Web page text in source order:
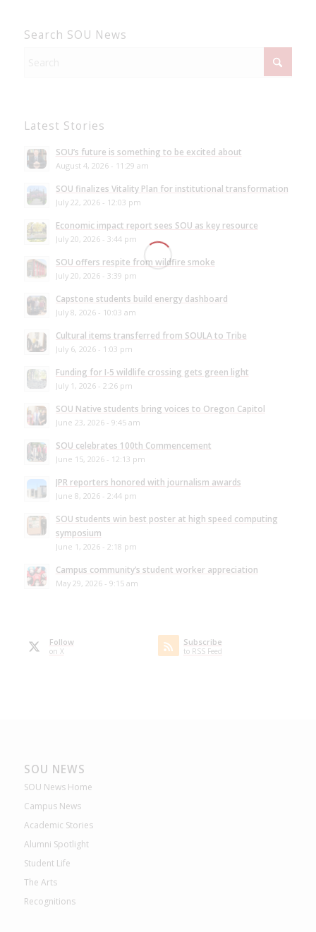
Search SOU News
Latest Stories
SOU’s future is something to be excited about
August 4, 2026 - 11:29 am
SOU finalizes Vitality Plan for institutional transformation
July 22, 2026 - 12:03 pm
Economic impact report sees SOU as key resource
July 20, 2026 - 3:44 pm
SOU offers respite from wildfire smoke
July 20, 2026 - 3:39 pm
Capstone students build energy dashboard
July 8, 2026 - 10:03 am
Cultural items transferred from SOULA to Tribe
July 6, 2026 - 1:03 pm
Funding for I-5 wildlife crossing gets green light
July 1, 2026 - 2:26 pm
SOU Native students bring voices to Oregon Capitol
June 23, 2026 - 9:45 am
SOU celebrates 100th Commencement
June 15, 2026 - 12:13 pm
JPR reporters honored with journalism awards
June 8, 2026 - 2:44 pm
SOU students win best poster at high speed computing
symposium
June 1, 2026 - 2:18 pm
Campus community’s student worker appreciation
May 29, 2026 - 9:15 am
Follow
on X
Subscribe
to RSS Feed
SOU NEWS
SOU News Home
Campus News
Academic Stories
Alumni Spotlight
Student Life
The Arts
Recognitions